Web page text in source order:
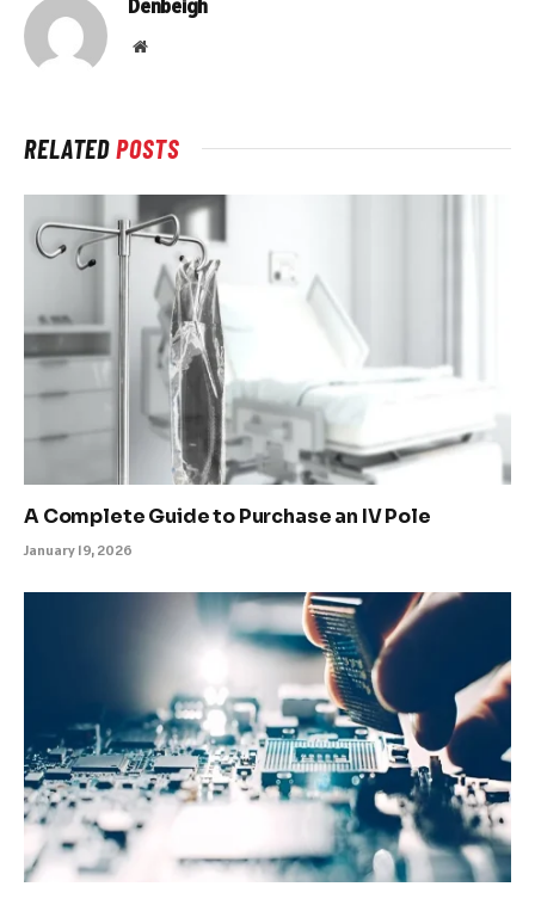
Denbeigh
Website
RELATEDPOSTS
A Complete Guide to Purchase an IV Pole
January 19, 2026